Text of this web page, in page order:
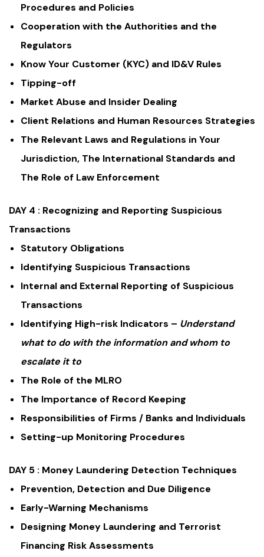
Procedures and Policies
Cooperation with the Authorities and the
Regulators
Know Your Customer (KYC) and ID&V Rules
Tipping-off
Market Abuse and Insider Dealing
Client Relations and Human Resources Strategies
The Relevant Laws and Regulations in Your
Jurisdiction, The International Standards and
The Role of Law Enforcement
DAY 4 : Recognizing and Reporting Suspicious
Transactions
Statutory Obligations
Identifying Suspicious Transactions
Internal and External Reporting of Suspicious
Transactions
Identifying High-risk Indicators – Understand
what to do with the information and whom to
escalate it to
The Role of the MLRO
The Importance of Record Keeping
Responsibilities of Firms / Banks and Individuals
Setting-up Monitoring Procedures
DAY 5 : Money Laundering Detection Techniques
Prevention, Detection and Due Diligence
Early-Warning Mechanisms
Designing Money Laundering and Terrorist
Financing Risk Assessments